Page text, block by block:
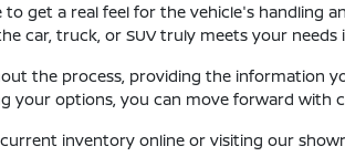
to get a real feel for the vehicle's
car, truck, or SUV truly meets your needs
the process, providing the information
your options, you can move forward with
inventory online or visiting our